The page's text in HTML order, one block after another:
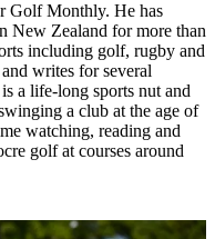
Golf Monthly. He has
New Zealand for more than
including golf, rugby and
writes for several
a life-long sports nut and
a club at the age of
watching, reading and
golf at courses around